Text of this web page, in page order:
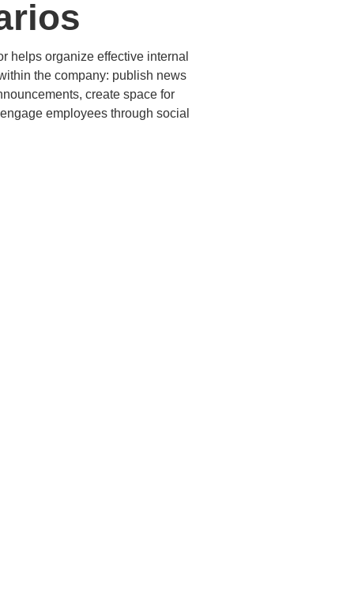
helps organize effective internal
the company: publish news
create space for
employees through social